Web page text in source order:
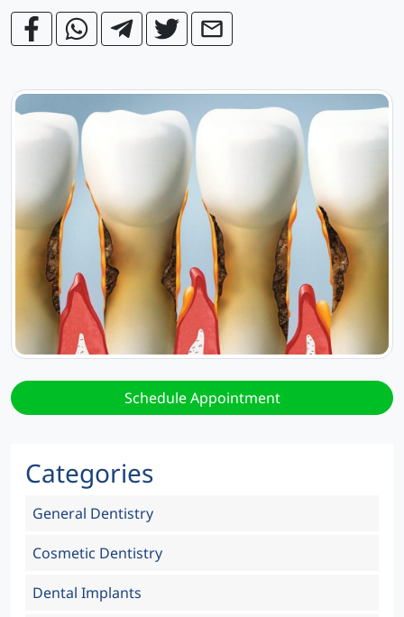
Schedule Appointment
Categories
General Dentistry
Cosmetic Dentistry
Dental Implants